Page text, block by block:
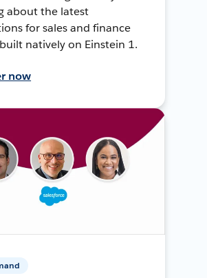
about the latest
for sales and finance
natively on Einstein 1.
now